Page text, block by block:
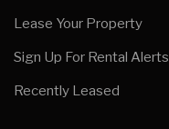
Lease Your Property
Sign Up For Rental Alerts
Recently Leased